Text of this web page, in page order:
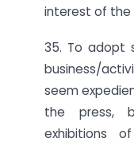
interest of the
35. To adopt
business/
seem
the press,
exhibitions